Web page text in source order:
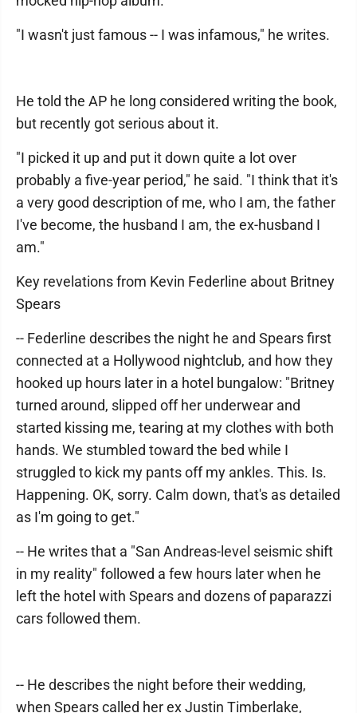
"I wasn't just famous -- I was infamous," he writes.
He told the AP he long considered writing the book,
but recently got serious about it.
"I picked it up and put it down quite a lot over
probably a five-year period," he said. "I think that it's
a very good description of me, who I am, the father
I've become, the husband I am, the ex-husband I
am."
Key revelations from Kevin Federline about Britney
Spears
-- Federline describes the night he and Spears first
connected at a Hollywood nightclub, and how they
hooked up hours later in a hotel bungalow: "Britney
turned around, slipped off her underwear and
started kissing me, tearing at my clothes with both
hands. We stumbled toward the bed while I
struggled to kick my pants off my ankles. This. Is.
Happening. OK, sorry. Calm down, that's as detailed
as I'm going to get."
-- He writes that a "San Andreas-level seismic shift
in my reality" followed a few hours later when he
left the hotel with Spears and dozens of paparazzi
cars followed them.
-- He describes the night before their wedding,
when Spears called her ex Justin Timberlake,